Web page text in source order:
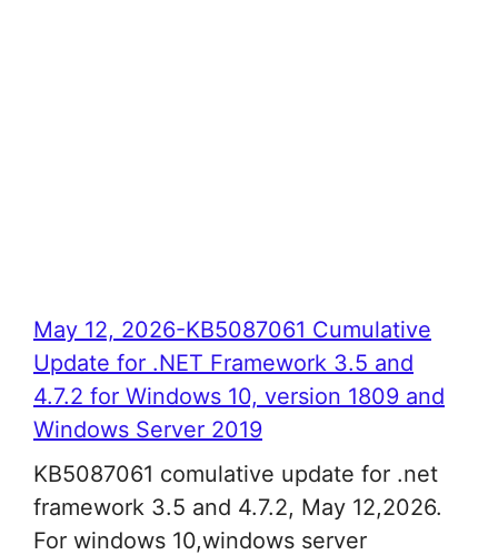
May 12, 2026-KB5087061 Cumulative
Update for .NET Framework 3.5 and
4.7.2 for Windows 10, version 1809 and
Windows Server 2019
KB5087061 comulative update for .net
framework 3.5 and 4.7.2, May 12,2026.
For windows 10,windows server